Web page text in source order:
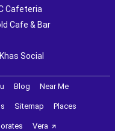
Cafeteria
Cafe & Bar
Social
Blog Near Me
Sitemap Places
Vera